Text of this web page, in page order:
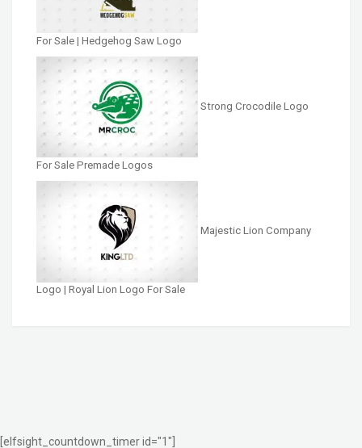
For Sale | Hedgehog Saw Logo
Strong Crocodile Logo
For Sale Premade Logos
Majestic Lion Company
Logo | Royal Lion Logo For Sale
[elfsight_countdown_timer id="1"]